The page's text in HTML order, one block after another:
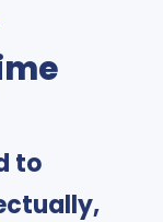
to